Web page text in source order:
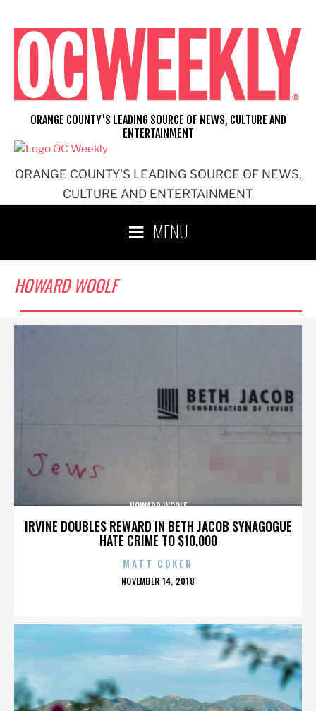
content
ORANGE COUNTY'S LEADING SOURCE OF NEWS,
CULTURE AND ENTERTAINMENT
ORANGE COUNTY'S LEADING SOURCE OF NEWS, CULTURE AND
ENTERTAINMENT
MENU
HOWARD WOOLF
IRVINE DOUBLES REWARD IN BETH JACOB SYNAGOGUE
HATE CRIME TO $10,000
HOWARD WOOLF
MATT COKER
POSTED
NOVEMBER 14, 2018